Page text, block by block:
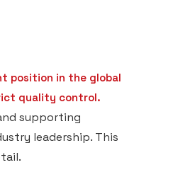
position in the global
quality control.
supporting
leadership. This